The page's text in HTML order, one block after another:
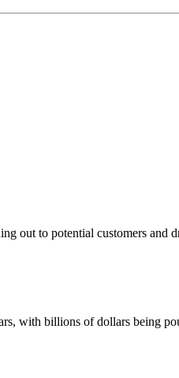
out to potential customers
with billions of dollars being